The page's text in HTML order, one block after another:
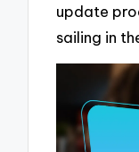
update
sailing in